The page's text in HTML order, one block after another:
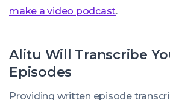
make a video podcast.
Alitu Will Transcribe
Episodes
Providing written episode